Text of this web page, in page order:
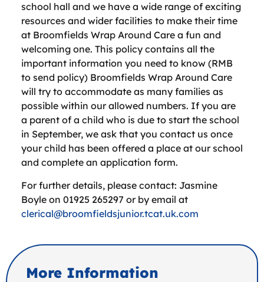
school hall and we have a wide range of exciting
resources and wider facilities to make their time
at Broomfields Wrap Around Care a fun and
welcoming one. This policy contains all the
important information you need to know (RMB
to send policy) Broomfields Wrap Around Care
will try to accommodate as many families as
possible within our allowed numbers. If you are
a parent of a child who is due to start the school
in September, we ask that you contact us once
your child has been offered a place at our school
and complete an application form.
For further details, please contact: Jasmine
Boyle on 01925 265297 or by email at
clerical@broomfieldsjunior.tcat.uk.com
More Information